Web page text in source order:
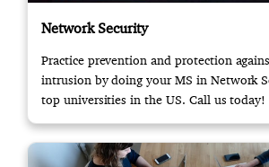
Network Security
Practice prevention and protection
intrusion by doing your MS in Network
top universities in the US. Call us today!